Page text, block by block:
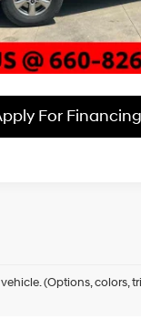
Check Availability
For Financing
(Options, colors,
Sale in